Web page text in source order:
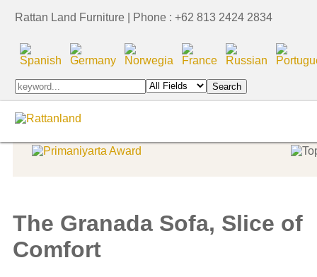
Rattan Land Furniture | Phone : +62 813 2424 2834
Indoor Furniture
Indonesia Export Award
The Granada Sofa, Slice of
Comfort